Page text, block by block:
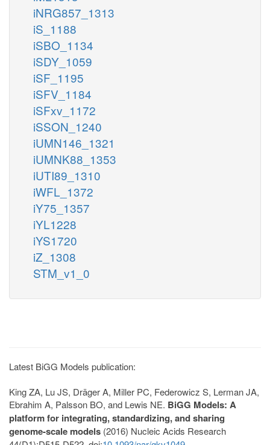
iNRG857_1313
iS_1188
iSBO_1134
iSDY_1059
iSF_1195
iSFV_1184
iSFxv_1172
iSSON_1240
iUMN146_1321
iUMNK88_1353
iUTI89_1310
iWFL_1372
iY75_1357
iYL1228
iYS1720
iZ_1308
STM_v1_0
Latest BiGG Models publication:
King ZA, Lu JS, Dräger A, Miller PC, Federowicz S, Lerman JA,
Ebrahim A, Palsson BO, and Lewis NE. BiGG Models: A
platform for integrating, standardizing, and sharing
genome-scale models (2016) Nucleic Acids Research